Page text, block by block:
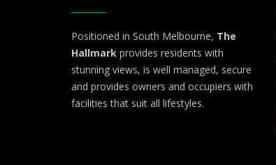
Positioned in South Melbourne, The
Hallmark provides residents with
stunning views, is well managed, secure
and provides owners and occupiers with
facilities that suit all lifestyles.